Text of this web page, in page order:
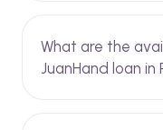
What are the
JuanHand loan in